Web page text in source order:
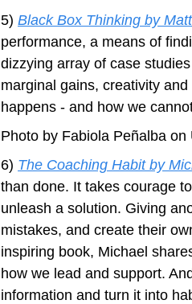
5) Black Box Thinking by
performance, a means of
dizzying array of case
marginal gains, creativity
happens - and how we
Photo by Fabiola Peñalba on
6) The Coaching Habit by
than done. It takes courage
unleash a solution. Giving
mistakes, and create their
inspiring book, Michael
how we lead and support.
information and turn it into